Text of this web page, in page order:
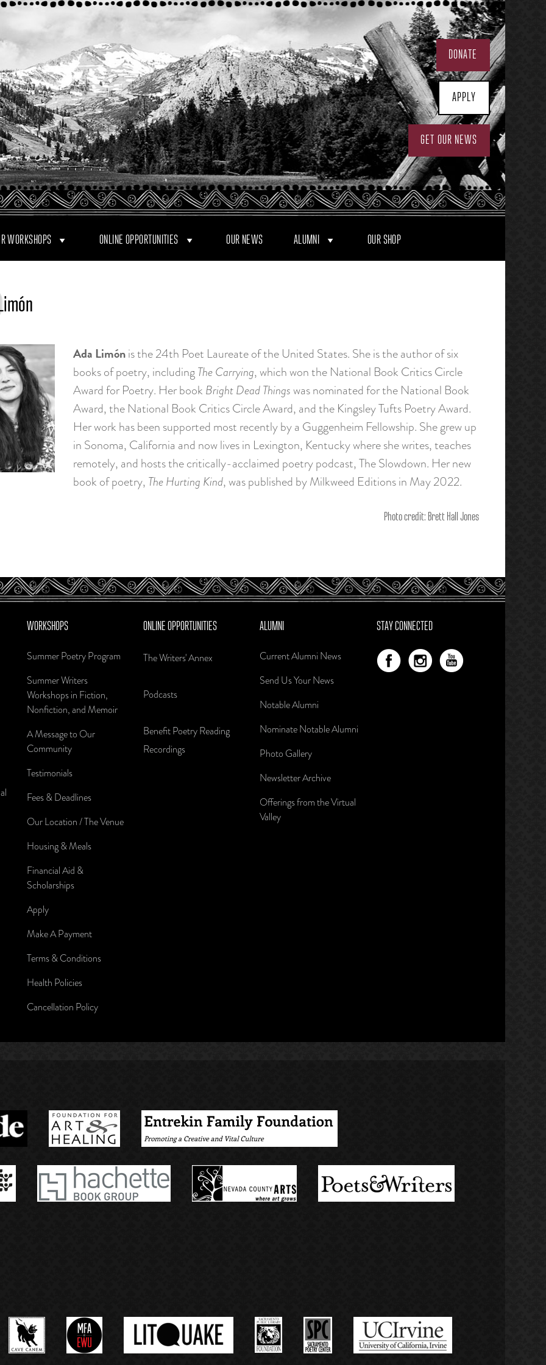
DONATE
APPLY
GET OUR NEWS
WORKSHOPS ONLINE OPPORTUNITIES OUR NEWS ALUMNI OUR SHOP
Ada Limónis the 24th Poet Laureate of the United States. She is the author of six
books of poetry, includingThe Carrying, which won the National Book Critics Circle
Award for Poetry. Her book Bright Dead Thingswas nominated for the National Book
Award, the National Book Critics Circle Award, and the Kingsley Tufts Poetry Award.
Her work has been supported most recently by a Guggenheim Fellowship. She grew up
in Sonoma, California and now lives in Lexington, Kentucky where she writes, teaches
remotely, and hosts the critically-acclaimed poetry podcast, The Slowdown. Her new
book of poetry, The Hurting Kind, was published by Milkweed Editions in May 2022.
Photo credit: Brett Hall Jones
WORKSHOPS
Summer Poetry Program
Summer Writers
Workshops in Fiction,
Nonfiction, and Memoir
A Message to Our
Community
Testimonials
Fees & Deadlines
Our Location / The Venue
Housing & Meals
Financial Aid &
Scholarships
Apply
Make A Payment
Terms & Conditions
Health Policies
Cancellation Policy
ONLINE OPPORTUNITIES
The Writers' Annex
Podcasts
Benefit Poetry Reading
Recordings
ALUMNI
Current Alumni News
Send Us Your News
Notable Alumni
Nominate Notable Alumni
Photo Gallery
Newsletter Archive
Offerings from the Virtual
Valley
STAY CONNECTED